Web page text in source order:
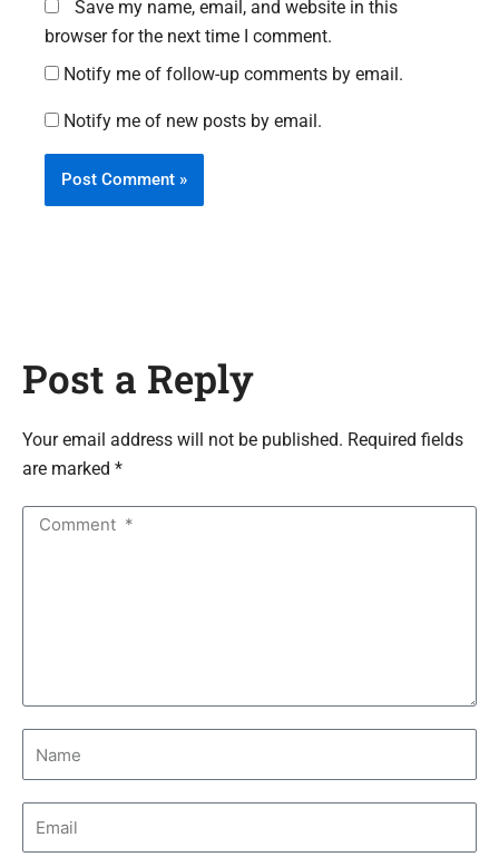
Save my name, email, and website in this
browser for the next time I comment.
Notify me of follow-up comments by email.
Notify me of new posts by email.
Post a Reply
Your email address will not be published. Required fields
are marked *